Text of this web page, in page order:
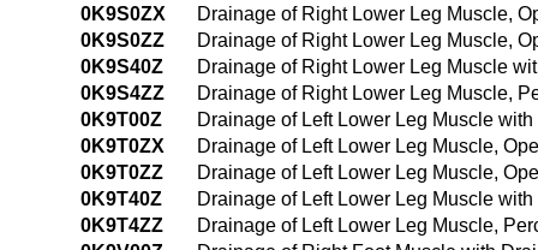
0K9S0ZX
Drainage of Right Lower Leg Muscle,
0K9S0ZZ
Drainage of Right Lower Leg Muscle,
0K9S40Z
Drainage of Right Lower Leg Muscle
0K9S4ZZ
Drainage of Right Lower Leg Muscle,
0K9T00Z
Drainage of Left Lower Leg Muscle
0K9T0ZX
Drainage of Left Lower Leg Muscle,
0K9T0ZZ
Drainage of Left Lower Leg Muscle,
0K9T40Z
Drainage of Left Lower Leg Muscle
0K9T4ZZ
Drainage of Left Lower Leg Muscle,